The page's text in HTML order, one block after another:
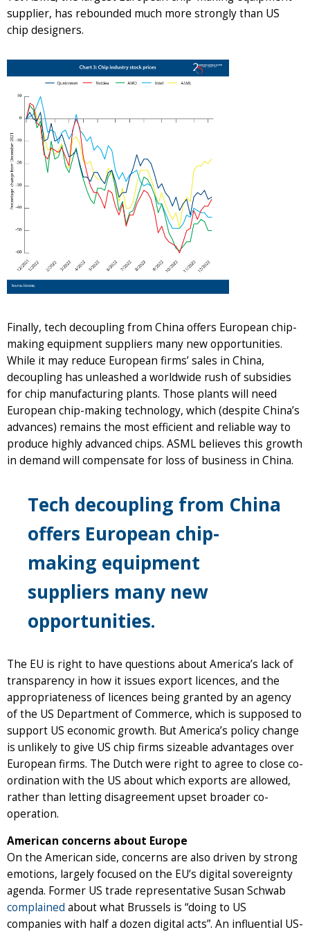
supplier, has rebounded much more strongly than US
chip designers.
Finally, tech decoupling from China offers European chip-
making equipment suppliers many new opportunities.
While it may reduce European firms’ sales in China,
decoupling has unleashed a worldwide rush of subsidies
for chip manufacturing plants. Those plants will need
European chip-making technology, which (despite China’s
advances) remains the most efficient and reliable way to
produce highly advanced chips. ASML believes this growth
in demand will compensate for loss of business in China.
Tech decoupling from China
offers European chip-
making equipment
suppliers many new
opportunities.
The EU is right to have questions about America’s lack of
transparency in how it issues export licences, and the
appropriateness of licences being granted by an agency
of the US Department of Commerce, which is supposed to
support US economic growth. But America’s policy change
is unlikely to give US chip firms sizeable advantages over
European firms. The Dutch were right to agree to close co-
ordination with the US about which exports are allowed,
rather than letting disagreement upset broader co-
operation.
American concerns about Europe
On the American side, concerns are also driven by strong
emotions, largely focused on the EU’s digital sovereignty
agenda. Former US trade representative Susan Schwab
complained about what Brussels is “doing to US
companies with half a dozen digital acts”. An influential US-